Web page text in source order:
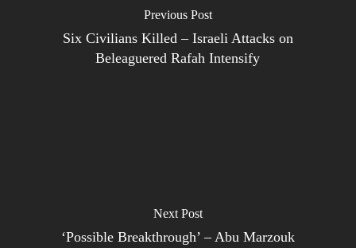
Previous Post
Six Civilians Killed – Israeli Attacks on
Beleaguered Rafah Intensify
Next Post
‘Possible Breakthrough’ – Abu Marzouk